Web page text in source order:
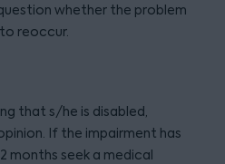
whether the problem
reoccur.
that s/he is disabled,
If the impairment has
months seek a medical